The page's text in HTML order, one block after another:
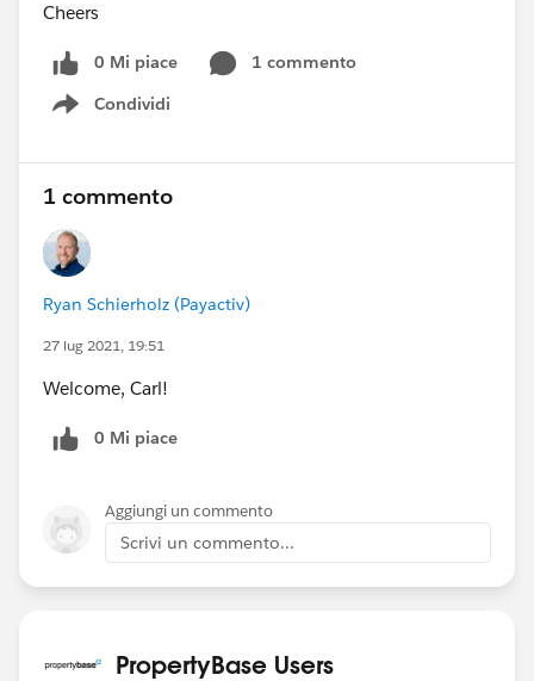
Cheers
0 Mi piace
1 commento
Condividi
Show menu
1 commento
Ryan Schierholz (Payactiv)
27 lug 2021, 19:51
Welcome, Carl!
0 Mi piace
Aggiungi un commento
Scrivi un commento...
PropertyBase Users